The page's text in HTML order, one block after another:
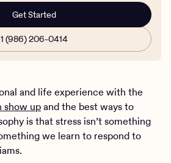
Get Started
1 (986) 206-0414
and life experience with the
show upand the best ways to
is that stress isn’t something
we learn to respond to